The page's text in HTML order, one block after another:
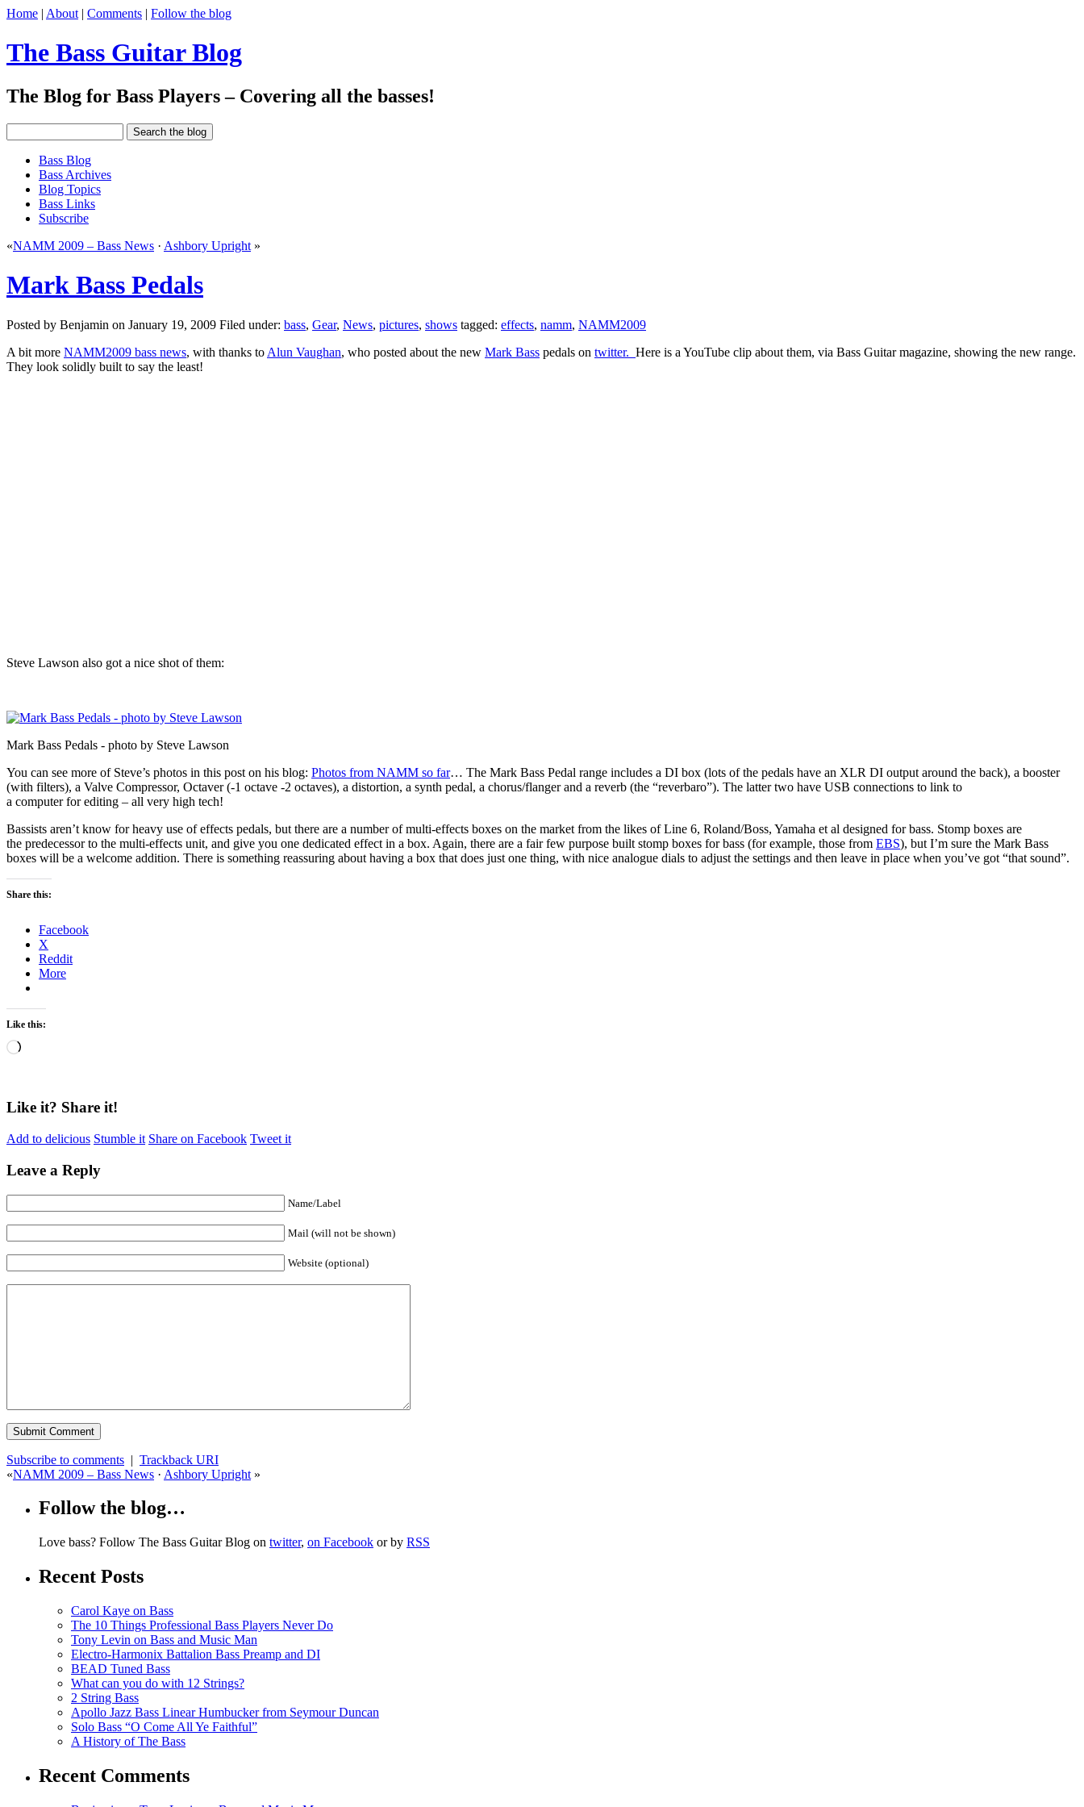
Home | About | Comments | Follow the blog
The Bass Guitar Blog
The Blog for Bass Players – Covering all the basses!
Bass Blog
Bass Archives
Blog Topics
Bass Links
Subscribe
«NAMM 2009 – Bass News · Ashbory Upright »
Mark Bass Pedals
Posted by Benjamin on January 19, 2009 Filed under: bass, Gear, News, pictures, shows tagged: effects, namm, NAMM2009
A bit more NAMM2009 bass news, with thanks to Alun Vaughan, who posted about the new Mark Bass pedals on twitter. Here is a YouTube clip about them, via Bass Guitar magazine, showing the new range.
They look solidly built to say the least!
Steve Lawson also got a nice shot of them:
Mark Bass Pedals - photo by Steve Lawson
You can see more of Steve’s photos in this post on his blog: Photos from NAMM so far… The Mark Bass Pedal range includes a DI box (lots of the pedals have an XLR DI output around the back), a booster
(with filters), a Valve Compressor, Octaver (-1 octave -2 octaves), a distortion, a synth pedal, a chorus/flanger and a reverb (the “reverbaro”). The latter two have USB connections to link to
a computer for editing – all very high tech!
Bassists aren’t know for heavy use of effects pedals, but there are a number of multi-effects boxes on the market from the likes of Line 6, Roland/Boss, Yamaha et al designed for bass. Stomp boxes are
the predecessor to the multi-effects unit, and give you one dedicated effect in a box. Again, there are a fair few purpose built stomp boxes for bass (for example, those from EBS), but I’m sure the Mark Bass
boxes will be a welcome addition. There is something reassuring about having a box that does just one thing, with nice analogue dials to adjust the settings and then leave in place when you’ve got “that sound”.
Share this:
Facebook
X
Reddit
More
Like this:
Loading…
Like it? Share it!
Add to delicious Stumble it Share on Facebook Tweet it
Leave a Reply
Name/Label
Mail (will not be shown)
Website (optional)
Subscribe to comments | Trackback URI
«NAMM 2009 – Bass News · Ashbory Upright »
Follow the blog…
Love bass? Follow The Bass Guitar Blog on twitter, on Facebook or by RSS
Recent Posts
Carol Kaye on Bass
The 10 Things Professional Bass Players Never Do
Tony Levin on Bass and Music Man
Electro-Harmonix Battalion Bass Preamp and DI
BEAD Tuned Bass
What can you do with 12 Strings?
2 String Bass
Apollo Jazz Bass Linear Humbucker from Seymour Duncan
Solo Bass “O Come All Ye Faithful”
A History of The Bass
Recent Comments